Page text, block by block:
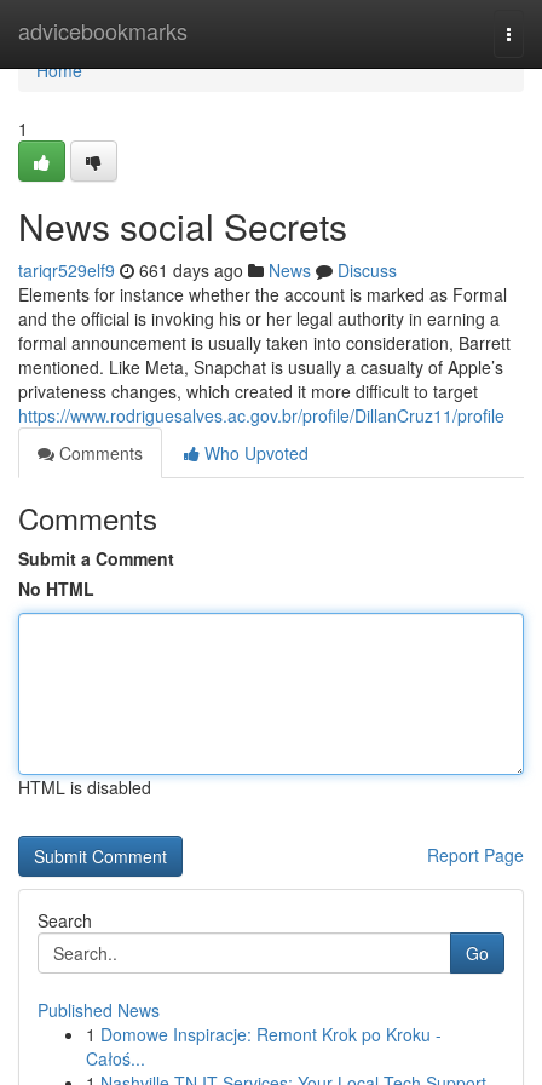
advicebookmarks
Home
Home
1
News social Secrets
tariqr529elf9 661 days ago News
Discuss
Elements for instance whether the account is marked as Formal
and the official is invoking his or her legal authority in earning a
formal announcement is usually taken into consideration, Barrett
mentioned. Like Meta, Snapchat is usually a casualty of Apple’s
privateness changes, which created it more difficult to target
https://www.rodriguesalves.ac.gov.br/profile/DillanCruz11/profile
Comments
Who Upvoted
Comments
Submit a Comment
No HTML
HTML is disabled
Report Page
Search
Go
Published News
1 Domowe Inspiracje: Remont Krok po Kroku -
Całoś...